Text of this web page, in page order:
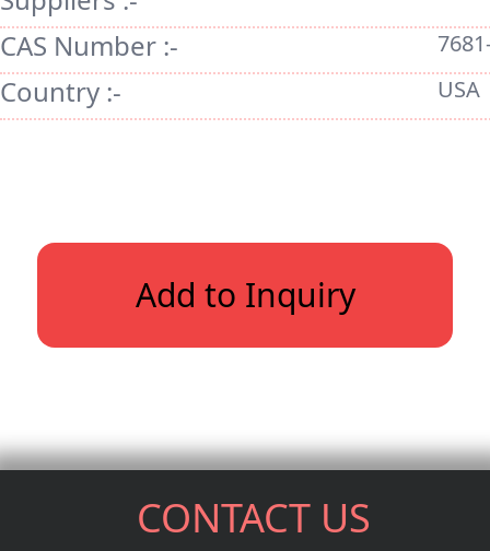
CAS Number :-
Country :- USA
Add to Inquiry
CONTACT US